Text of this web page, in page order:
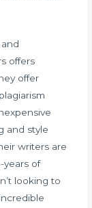
offers
offer
and style
writers are
years of
looking to